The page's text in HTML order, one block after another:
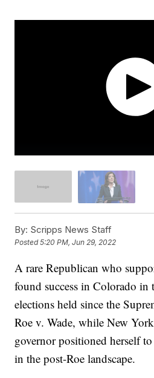
By: Scripps News Staff
Posted5:20 PM, Jun 29, 2022
A rare Republican who
found success in Colorado in
elections held since the
Roe v. Wade, while New
governor positioned herself
in the post-Roe landscape.